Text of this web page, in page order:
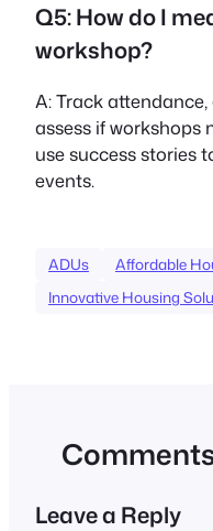
Q5: How do I
workshop?
A: Track
assess if workshops
use success stories
events.
ADUs Affordable
Innovative Housing
Leave a Reply